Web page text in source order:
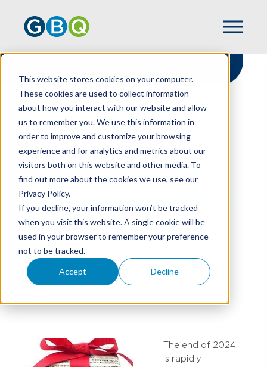
This website stores cookies on your computer.
These cookies are used to collect information
about how you interact with our website and allow
us to remember you. We use this information in
order to improve and customize your browsing
experience and for analytics and metrics about our
visitors both on this website and other media. To
find out more about the cookies we use, see our
Privacy Policy.
If you decline, your information won’t be tracked
when you visit this website. A single cookie will be
used in your browser to remember your preference
not to be tracked.
Accept Decline
HOME
RESOURCES
ENGAGE DONORS
Giving Season's Here!
It's Time To Engage
Donors
The end of 2024
is rapidly